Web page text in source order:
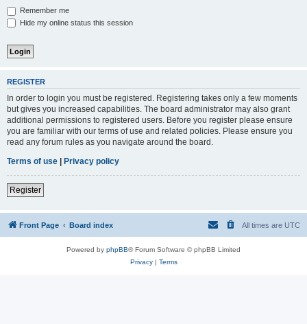
Remember me
Hide my online status this session
REGISTER
In order to login you must be registered. Registering takes only a few moments
but gives you increased capabilities. The board administrator may also grant
additional permissions to registered users. Before you register please ensure
you are familiar with our terms of use and related policies. Please ensure you
read any forum rules as you navigate around the board.
Terms of use | Privacy policy
Register
Front Page Board index All times are UTC
Powered by phpBB® Forum Software © phpBB Limited
Privacy| Terms